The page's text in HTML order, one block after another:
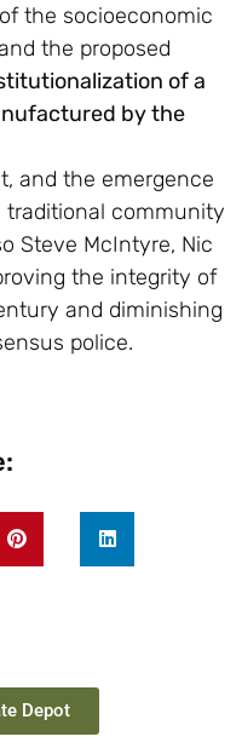
the socioeconomic
the proposed
of a
by the
and the emergence
community
Steve McIntyre, Nic
the integrity of
and diminishing
police.
Depot